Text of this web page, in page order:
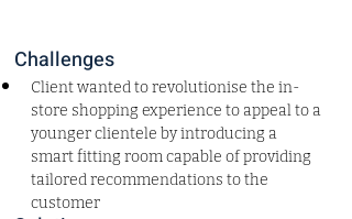
Challenges
Client wanted to revolutionise the in-
store shopping experience to appeal to a
younger clientele by introducing a
smart fitting room capable of providing
tailored recommendations to the
customer